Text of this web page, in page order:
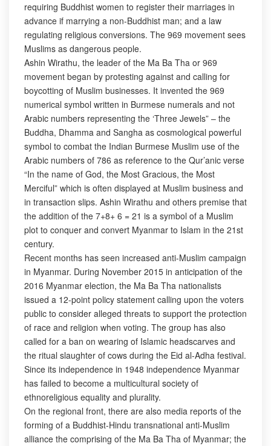
requiring Buddhist women to register their marriages in
advance if marrying a non-Buddhist man; and a law
regulating religious conversions. The 969 movement sees
Muslims as dangerous people.
Ashin Wirathu, the leader of the Ma Ba Tha or 969
movement began by protesting against and calling for
boycotting of Muslim businesses. It invented the 969
numerical symbol written in Burmese numerals and not
Arabic numbers representing the ‘Three Jewels” – the
Buddha, Dhamma and Sangha as cosmological powerful
symbol to combat the Indian Burmese Muslim use of the
Arabic numbers of 786 as reference to the Qur’anic verse
“In the name of God, the Most Gracious, the Most
Merciful” which is often displayed at Muslim business and
in transaction slips. Ashin Wirathu and others premise that
the addition of the 7+8+ 6 = 21 is a symbol of a Muslim
plot to conquer and convert Myanmar to Islam in the 21st
century.
Recent months has seen increased anti-Muslim campaign
in Myanmar. During November 2015 in anticipation of the
2016 Myanmar election, the Ma Ba Tha nationalists
issued a 12-point policy statement calling upon the voters
public to consider alleged threats to support the protection
of race and religion when voting. The group has also
called for a ban on wearing of Islamic headscarves and
the ritual slaughter of cows during the Eid al-Adha festival.
Since its independence in 1948 independence Myanmar
has failed to become a multicultural society of
ethnoreligious equality and plurality.
On the regional front, there are also media reports of the
forming of a Buddhist-Hindu transnational anti-Muslim
alliance the comprising of the Ma Ba Tha of Myanmar; the